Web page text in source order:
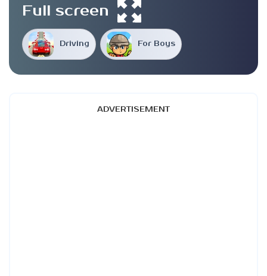
Driving For Boys
Full screen
ADVERTISEMENT